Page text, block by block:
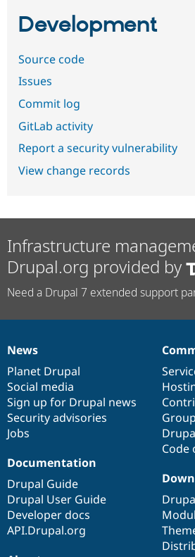
Development
Source code
Issues
Commit log
GitLab activity
Report a security vulnerability
View change records
Infrastructure
Drupal.org provided by
Need a Drupal 7 extended support
News
items
News
Planet Drupal
Social media
Sign up for Drupal news
Security advisories
Jobs
Our
community
Code
Documentation
Documentation
Drupal Guide
Drupal User Guide
Developer docs
API.Drupal.org
Drupal
code
base
Governance
of
community